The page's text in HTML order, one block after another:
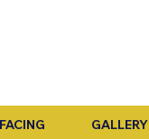
GALLERY